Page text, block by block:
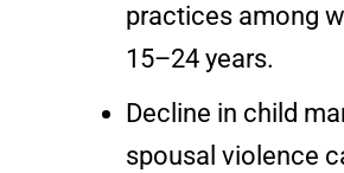
practices among
15–24 years.
Decline in child
spousal violence